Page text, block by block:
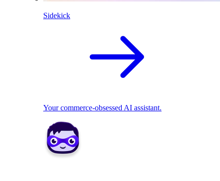
Sidekick
Your commerce-obsessed AI assistant.